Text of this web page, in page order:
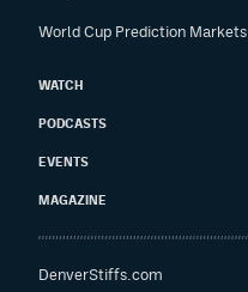
World Cup Prediction Markets
WATCH
PODCASTS
EVENTS
MAGAZINE
DenverStiffs.com